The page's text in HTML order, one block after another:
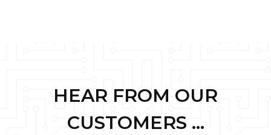
HEAR FROM OUR
CUSTOMERS ...